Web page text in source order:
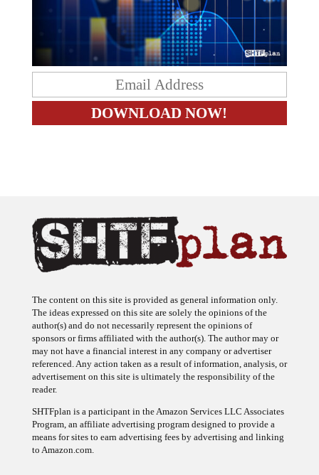
The content on this site is provided as general information only.
The ideas expressed on this site are solely the opinions of the
author(s) and do not necessarily represent the opinions of
sponsors or firms affiliated with the author(s). The author may or
may not have a financial interest in any company or advertiser
referenced. Any action taken as a result of information, analysis, or
advertisement on this site is ultimately the responsibility of the
reader.
SHTFplan is a participant in the Amazon Services LLC Associates
Program, an affiliate advertising program designed to provide a
means for sites to earn advertising fees by advertising and linking
to Amazon.com.